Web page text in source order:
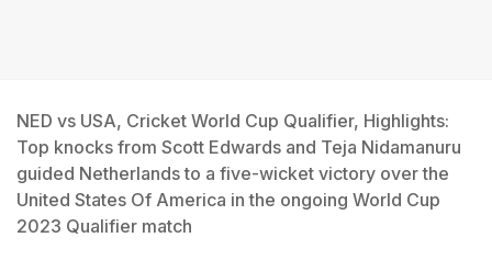
NED vs USA, Cricket World Cup Qualifier, Highlights:
Top knocks from Scott Edwards and Teja Nidamanuru
guided Netherlands to a five-wicket victory over the
United States Of America in the ongoing World Cup
2023 Qualifier match